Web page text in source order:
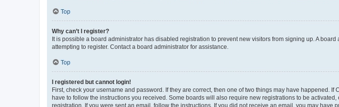
Top
Why can’t I register?
It is possible a board administrator has disabled registration to prevent new visitors from signing up. A
attempting to register. Contact a board administrator for assistance.
Top
I registered but cannot login!
First, check your username and password. If they are correct, then one of two things may have happened.
have to follow the instructions you received. Some boards will also require new registrations to be
registration. If you were sent an email, follow the instructions. If you did not receive an email, you may